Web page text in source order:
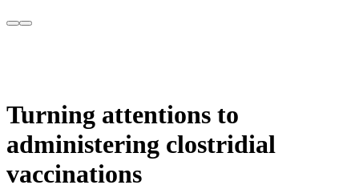
Turning attentions to
administering clostridial
vaccinations